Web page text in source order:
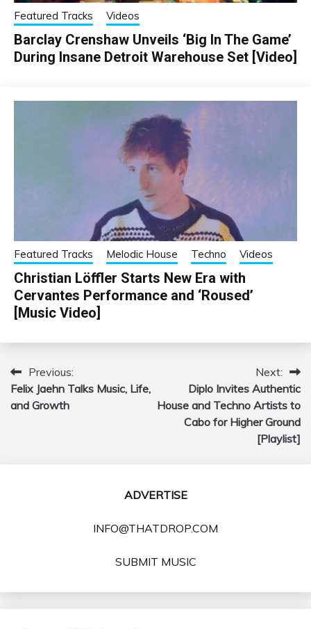
Featured Tracks Videos
Barclay Crenshaw Unveils ‘Big In The Game’
During Insane Detroit Warehouse Set [Video]
Featured Tracks Melodic House Techno Videos
Christian Löffler Starts New Era with
Cervantes Performance and ‘Roused’
[Music Video]
Post
navigation
Previous:
Felix Jaehn Talks Music, Life,
and Growth
Next:
Diplo Invites Authentic
House and Techno Artists to
Cabo for Higher Ground
[Playlist]
ADVERTISE
INFO@THATDROP.COM
SUBMIT MUSIC